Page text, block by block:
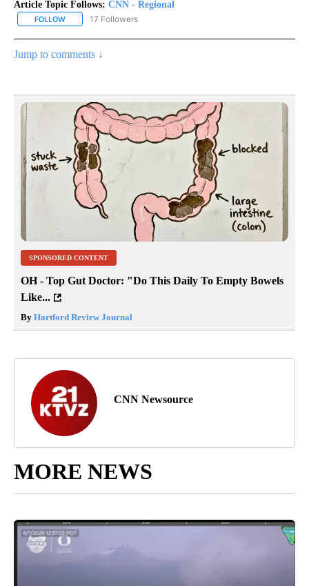
Article Topic Follows: CNN - Regional
FOLLOW FOLLOW "CNN - REGIONAL" TO RECEIVE NOTIFICATIONS ABOUT
17 Followers
Jump to comments ↓
SPONSORED CONTENT
OH - Top Gut Doctor: "Do This Daily To Empty Bowels
Like...
By Hartford Review Journal
CNN Newsource
MORE NEWS